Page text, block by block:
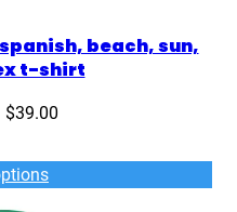
beach, sun,
t-shirt
$39.00Price
$36.00
through